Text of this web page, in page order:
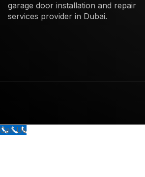
garage door installation and repair
services provider in Dubai.
Call Us